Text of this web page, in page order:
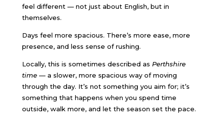
feel different — not just about English, but in
themselves.
Days feel more spacious. There’s more ease, more
presence, and less sense of rushing.
Locally, this is sometimes described as Perthshire
time— a slower, more spacious way of moving
through the day. It’s not something you aim for; it’s
something that happens when you spend time
outside, walk more, and let the season set the pace.